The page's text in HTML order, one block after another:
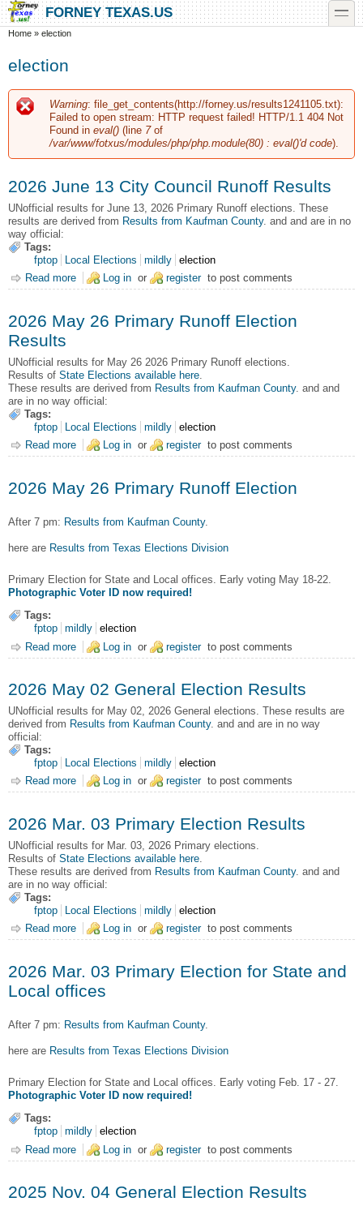
Skip to main content
Skip to searchFORNEY TEXAS.US
toggle
You are here
Home » election
election
Error message
Warning: file_get_contents(http://forney.us/results1241105.txt):
Failed to open stream: HTTP request failed! HTTP/1.1 404 Not
Found in eval() (line 7of
/var/www/fotxus/modules/php/php.module(80) : eval()'d code).
2026 June 13 City Council Runoff Results
UNofficial results for June 13, 2026 Primary Runoff elections. These
results are derived from Results from Kaufman County. and and are in no
way official:
Tags:
fptop
Local Elections mildly
election
Read more about 2026 June 13 City Council Runoff Results
Log in or register to post comments
2026 May 26 Primary Runoff Election
Results
UNofficial results for May 26 2026 Primary Runoff elections.
Results of State Elections available here
These results are derived from Results from Kaufman County. and and
are in no way official:
Tags:
fptop
Local Elections mildly
election
Read more about 2026 May 26 Primary Runoff Election Results
Log in or register to post comments
2026 May 26 Primary Runoff Election
After 7 pm: Results from Kaufman County.
here are Results from Texas Elections Division
Primary Election for State and Local offices. Early voting May 18-22.
Photographic Voter ID now required!
Tags:
fptop
mildly
election
Read more about 2026 May 26 Primary Runoff Election
Log in or register to post comments
2026 May 02 General Election Results
UNofficial results for May 02, 2026 General elections. These results are
derived from Results from Kaufman County. and and are in no way
official:
Tags:
fptop
Local Elections mildly
election
Read more about 2026 May 02 General Election Results
Log in or register to post comments
2026 Mar. 03 Primary Election Results
UNofficial results for Mar. 03, 2026 Primary elections.
Results of State Elections available here
These results are derived from Results from Kaufman County. and and
are in no way official:
Tags:
fptop
Local Elections mildly
election
Read more about 2026 Mar. 03 Primary Election Results
Log in or register to post comments
2026 Mar. 03 Primary Election for State and
Local offices
After 7 pm: Results from Kaufman County.
here are Results from Texas Elections Division
Primary Election for State and Local offices. Early voting Feb. 17 - 27.
Photographic Voter ID now required!
Tags:
fptop
mildly
election
Read more about 2026 Mar. 03 Primary Election for State and Local
offices
Log in or register to post comments
2025 Nov. 04 General Election Results